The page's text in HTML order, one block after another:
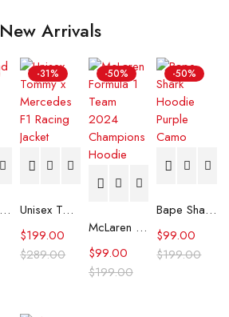
New Arrivals
Flint And Tinder Waxed Trucker Jacket
-31%
Unisex Tommy x Mercedes F1 Racing Jacket
$289.00
$199.00
-50%
McLaren Formula 1 Team 2024 Champions Hoodie
$199.00
$99.00
-50%
Bape Shark Hoodie Purple Camo
$199.00
$99.00